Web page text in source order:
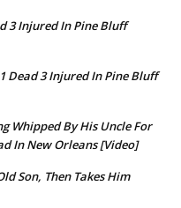
3 Injured In Pine Bluff
Dead 3 Injured In Pine Bluff
Whipped By His Uncle For
In New Orleans [Video]
Son, Then Takes Him